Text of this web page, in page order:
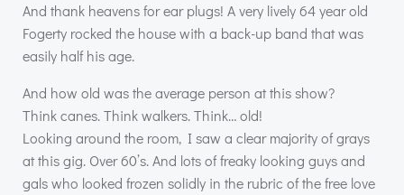
And thank heavens for ear plugs! A very lively 64 year old
Fogerty rocked the house with a back-up band that was
easily half his age.
And how old was the average person at this show?
Think canes. Think walkers. Think… old!
Looking around the room, I saw a clear majority of grays
at this gig. Over 60’s. And lots of freaky looking guys and
gals who looked frozen solidly in the rubric of the free love